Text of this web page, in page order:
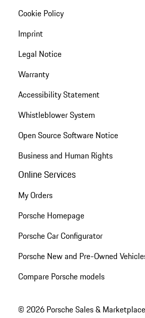
Cookie Policy
Imprint
Legal Notice
Warranty
Accessibility Statement
Whistleblower System
Open Source Software Notice
Business and Human Rights
Online Services
My Orders
Porsche Homepage
Porsche Car Configurator
Porsche New and Pre-Owned
Compare Porsche models
© 2026 Porsche Sales &